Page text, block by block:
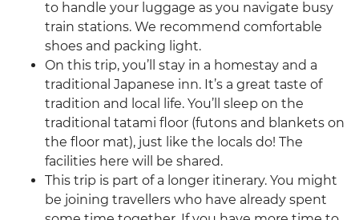
to handle your luggage as you navigate busy
train stations. We recommend comfortable
shoes and packing light.
On this trip, you’ll stay in a homestay and a
traditional Japanese inn. It’s a great taste of
tradition and local life. You’ll sleep on the
traditional tatami floor (futons and blankets on
the floor mat), just like the locals do! The
facilities here will be shared.
This trip is part of a longer itinerary. You might
be joining travellers who have already spent